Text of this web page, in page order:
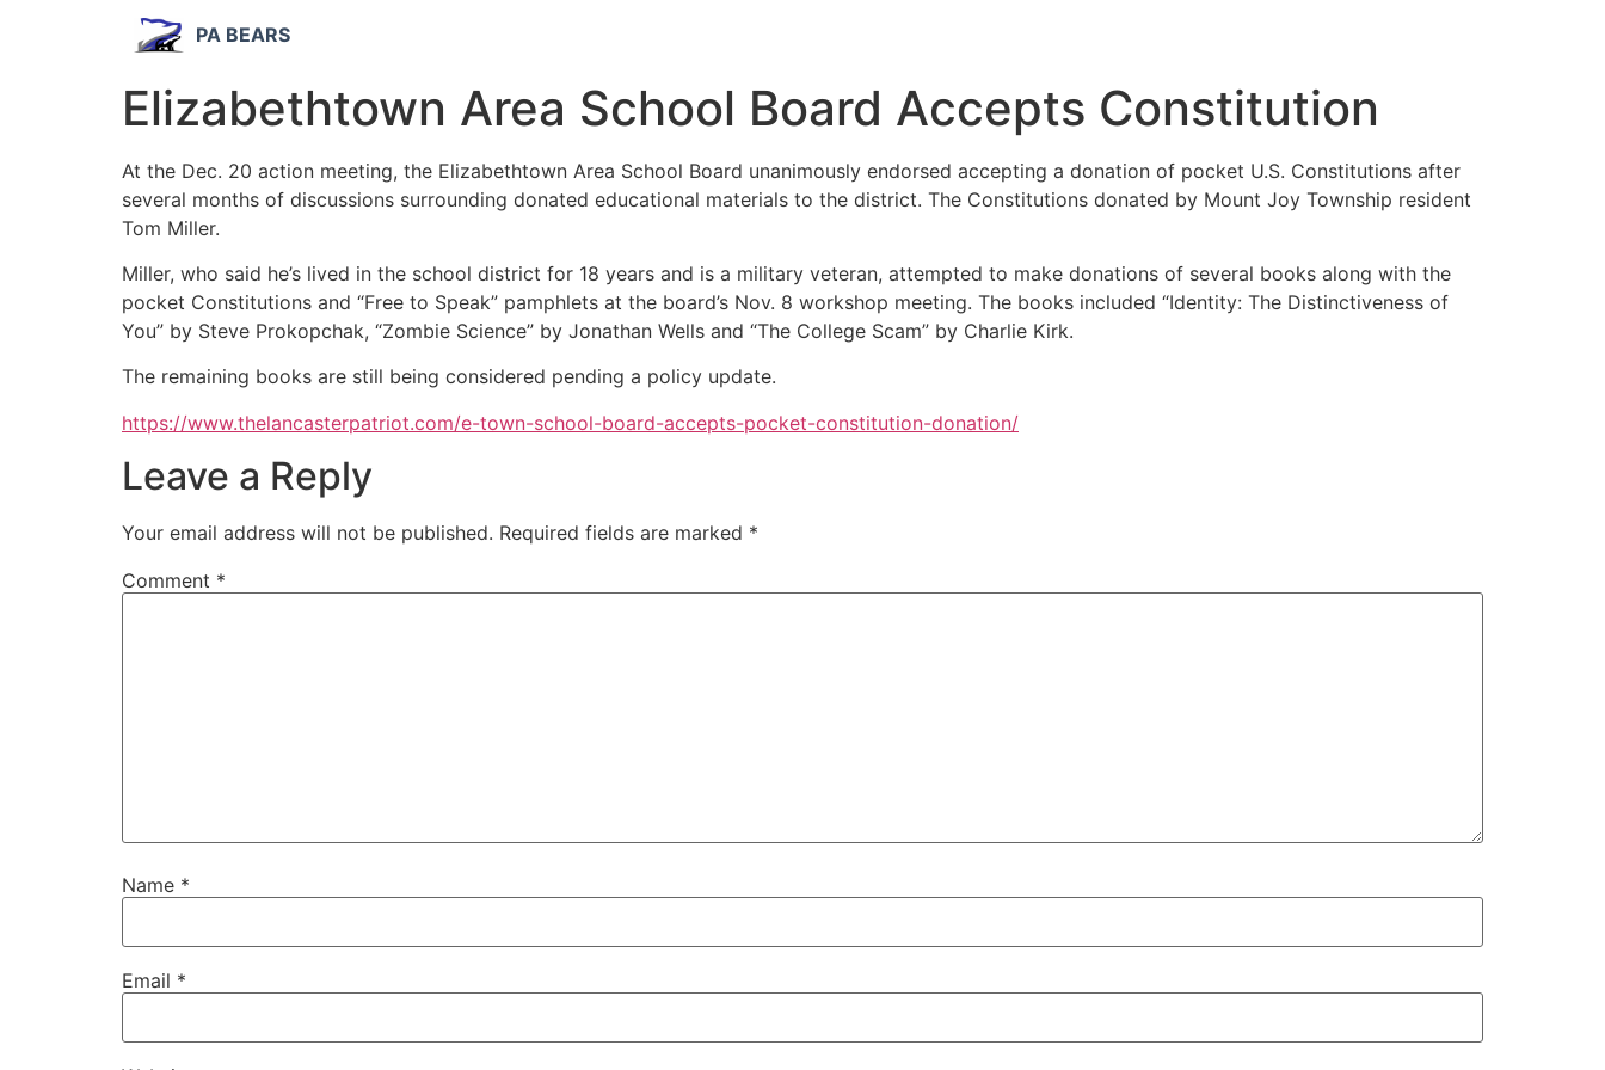
PA BEARS
Elizabethtown Area School Board Accepts Constitution
At the Dec. 20 action meeting, the Elizabethtown Area School Board unanimously endorsed accepting a donation of pocket U.S. Constitutions after
several months of discussions surrounding donated educational materials to the district. The Constitutions donated by Mount Joy Township resident
Tom Miller.
Miller, who said he’s lived in the school district for 18 years and is a military veteran, attempted to make donations of several books along with the
pocket Constitutions and “Free to Speak” pamphlets at the board’s Nov. 8 workshop meeting. The books included “Identity: The Distinctiveness of
You” by Steve Prokopchak, “Zombie Science” by Jonathan Wells and “The College Scam” by Charlie Kirk.
The remaining books are still being considered pending a policy update.
https://www.thelancasterpatriot.com/e-town-school-board-accepts-pocket-constitution-donation/
Leave a Reply
Your email address will not be published. Required fields are marked *
Comment *
Name *
Email *